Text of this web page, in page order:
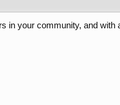
in your community, and